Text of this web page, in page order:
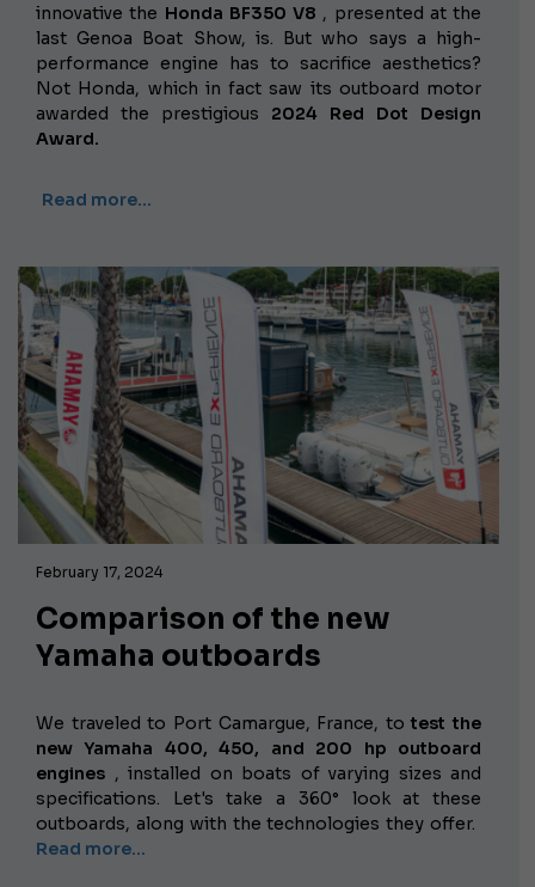
innovative the Honda BF350 V8 , presented at the
last Genoa Boat Show, is. But who says a high-
performance engine has to sacrifice aesthetics?
Not Honda, which in fact saw its outboard motor
awarded the prestigious 2024 Red Dot Design
Award.
Read more…
February 17, 2024
Comparison of the new
Yamaha outboards
We traveled to Port Camargue, France, totest the
new Yamaha 400, 450, and 200 hp outboard
engines , installed on boats of varying sizes and
specifications. Let's take a 360° look at these
outboards, along with the technologies they offer.
Read more...